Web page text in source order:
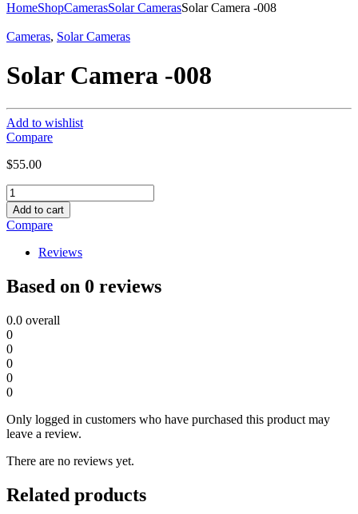
HomeShopCamerasSolar CamerasSolar Camera -008
Cameras, Solar Cameras
Solar Camera -008
Add to wishlist
Compare
$55.00
Solar
Camera
-008
quantity
Add to cart
Compare
Reviews
Based on 0 reviews
0.0 overall
0
0
0
0
0
Only logged in customers who have purchased this product may
leave a review.
There are no reviews yet.
Related products